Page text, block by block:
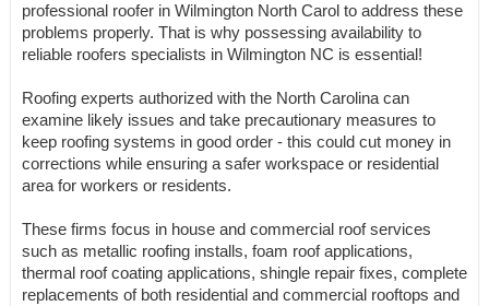
professional roofer in Wilmington North Carol to address these
problems properly. That is why possessing availability to
reliable roofers specialists in Wilmington NC is essential!
Roofing experts authorized with the North Carolina can
examine likely issues and take precautionary measures to
keep roofing systems in good order - this could cut money in
corrections while ensuring a safer workspace or residential
area for workers or residents.
These firms focus in house and commercial roof services
such as metallic roofing installs, foam roof applications,
thermal roof coating applications, shingle repair fixes, complete
replacements of both residential and commercial rooftops and